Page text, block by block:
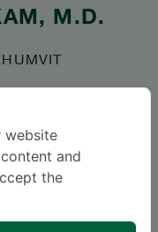
, M.D.
website
and
the